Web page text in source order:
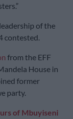
of the
contested.
from the EFF
House in
former
party.
of Mbuyiseni